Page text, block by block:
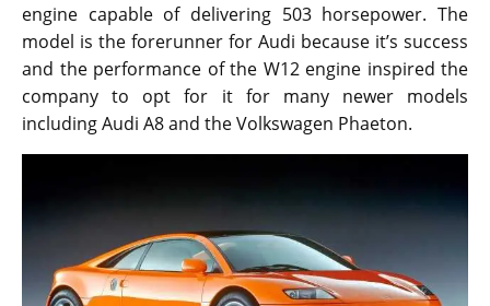
engine capable of delivering 503 horsepower. The
model is the forerunner for Audi because it’s success
and the performance of the W12 engine inspired the
company to opt for it for many newer models
including Audi A8 and the Volkswagen Phaeton.